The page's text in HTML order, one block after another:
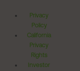
Privacy
Policy
California
Privacy
Rights
Investor